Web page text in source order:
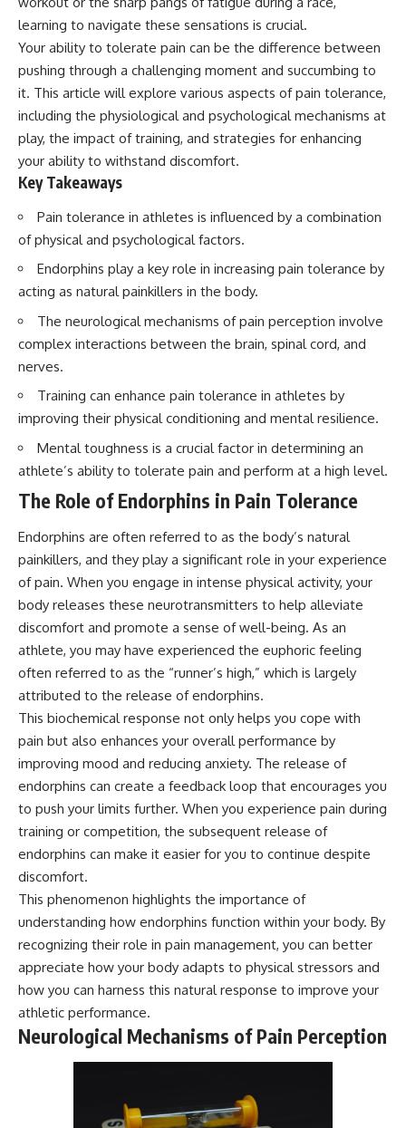
learning to navigate these sensations is crucial.
Your ability to tolerate pain can be the difference between
pushing through a challenging moment and succumbing to
it. This article will explore various aspects of pain tolerance,
including the physiological and psychological mechanisms at
play, the impact of training, and strategies for enhancing
your ability to withstand discomfort.
Key Takeaways
Pain tolerance in athletes is influenced by a combination
of physical and psychological factors.
Endorphins play a key role in increasing pain tolerance by
acting as natural painkillers in the body.
The neurological mechanisms of pain perception involve
complex interactions between the brain, spinal cord, and
nerves.
Training can enhance pain tolerance in athletes by
improving their physical conditioning and mental resilience.
Mental toughness is a crucial factor in determining an
athlete’s ability to tolerate pain and perform at a high level.
The Role of Endorphins in Pain Tolerance
Endorphins are often referred to as the body’s natural
painkillers, and they play a significant role in your experience
of pain. When you engage in intense physical activity, your
body releases these neurotransmitters to help alleviate
discomfort and promote a sense of well-being. As an
athlete, you may have experienced the euphoric feeling
often referred to as the “runner’s high,” which is largely
attributed to the release of endorphins.
This biochemical response not only helps you cope with
pain but also enhances your overall performance by
improving mood and reducing anxiety. The release of
endorphins can create a feedback loop that encourages you
to push your limits further. When you experience pain during
training or competition, the subsequent release of
endorphins can make it easier for you to continue despite
discomfort.
This phenomenon highlights the importance of
understanding how endorphins function within your body. By
recognizing their role in pain management, you can better
appreciate how your body adapts to physical stressors and
how you can harness this natural response to improve your
athletic performance.
Neurological Mechanisms of Pain Perception